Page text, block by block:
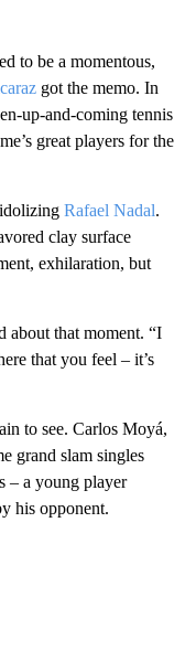
to be a momentous,
got the memo. In
up-and-coming tennis
great players for the
Rafael Nadal.
clay surface
exhilaration, but
about that moment. “I
that you feel – it’s
to see. Carlos Moyá,
grand slam singles
– a young player
his opponent.